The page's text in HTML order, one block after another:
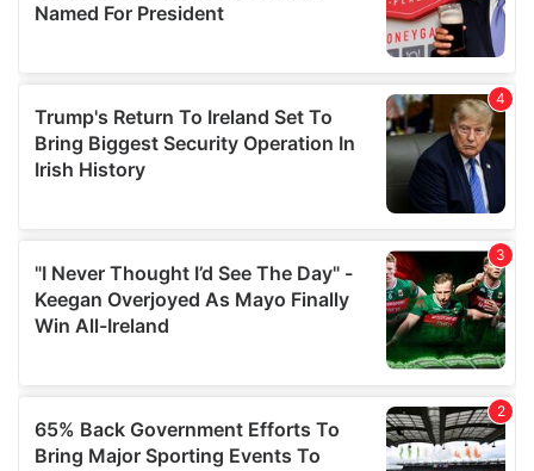
provided to them or that they’ve collected from your use